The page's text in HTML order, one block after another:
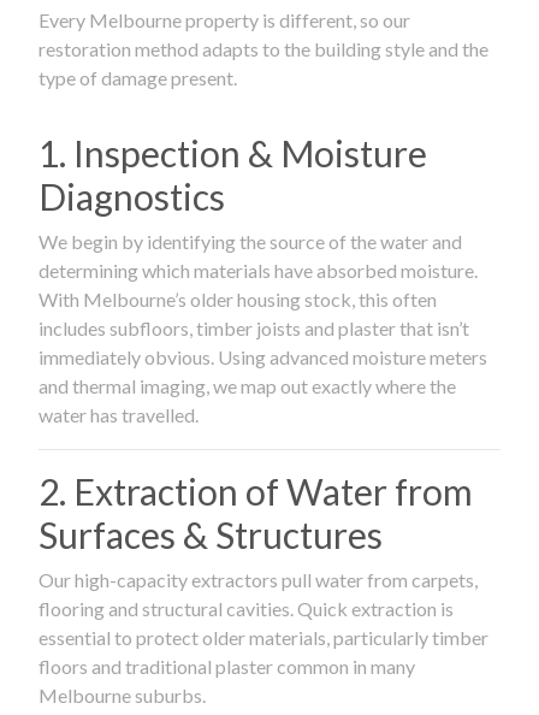
Every Melbourne property is different, so our
restoration method adapts to the building style and the
type of damage present.
1. Inspection & Moisture
Diagnostics
We begin by identifying the source of the water and
determining which materials have absorbed moisture.
With Melbourne’s older housing stock, this often
includes subfloors, timber joists and plaster that isn’t
immediately obvious. Using advanced moisture meters
and thermal imaging, we map out exactly where the
water has travelled.
2. Extraction of Water from
Surfaces & Structures
Our high-capacity extractors pull water from carpets,
flooring and structural cavities. Quick extraction is
essential to protect older materials, particularly timber
floors and traditional plaster common in many
Melbourne suburbs.